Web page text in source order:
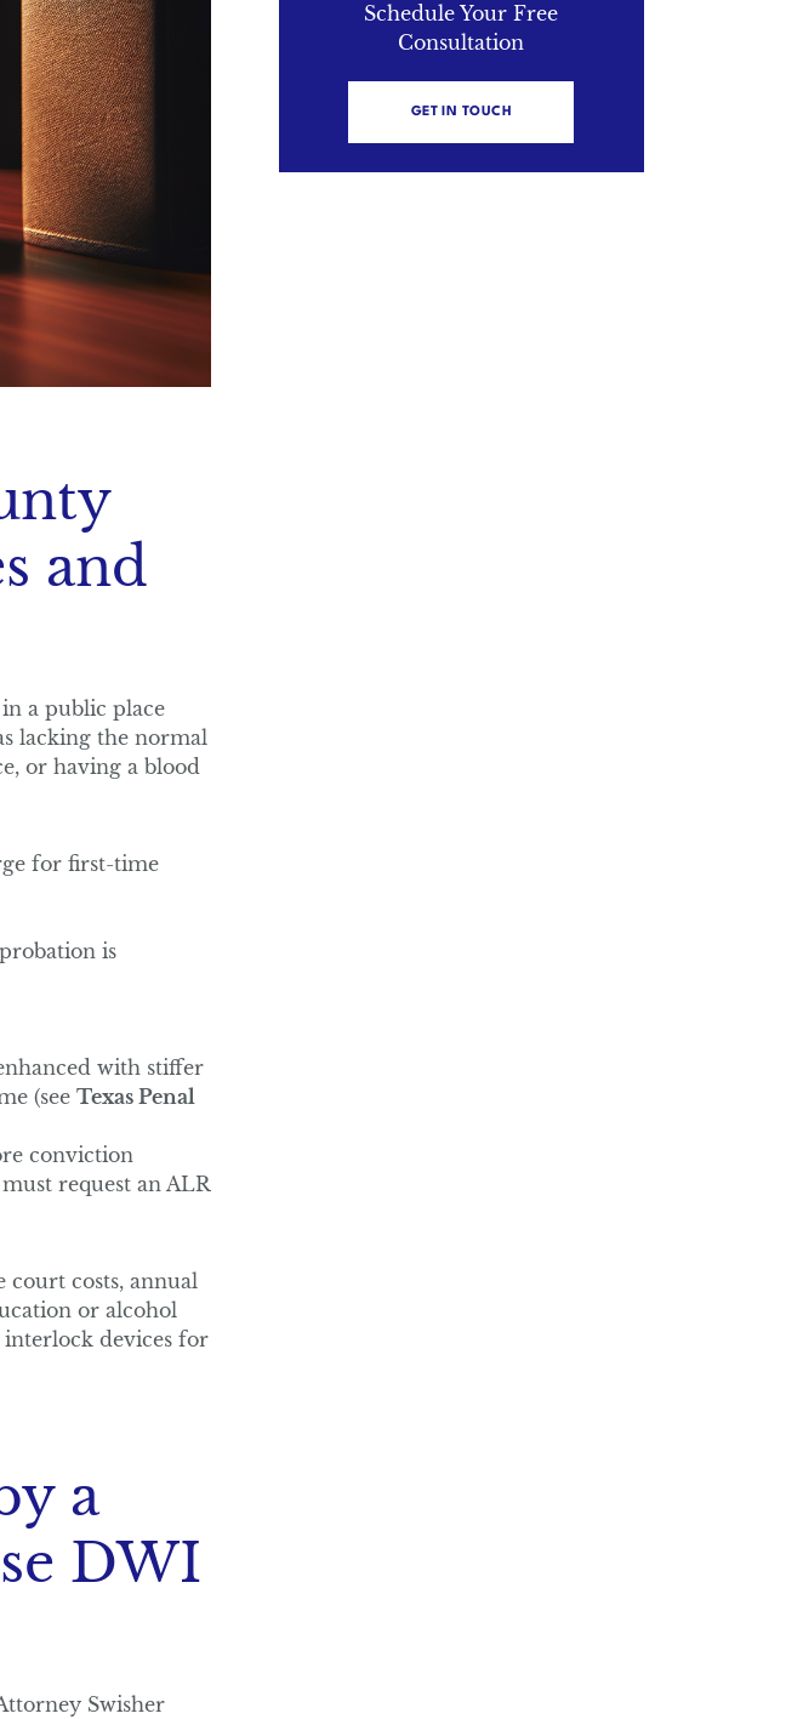
and
a public place
lacking the normal
or having a blood
for first-time
is
with stiffer
(see Texas Penal
conviction
request an ALR
costs, annual
or alcohol
interlock devices for
a
DWI
Swisher
Schedule Your Free
Consultation
GET IN TOUCH